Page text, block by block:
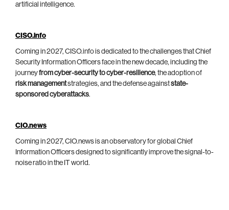
artificial intelligence.
CISO.info
Coming in 2027, CISO.info is dedicated to the challenges that Chief
Security Information Officers face in the new decade, including the
journeyfrom cyber-security to cyber-resilience, the adoption of
risk managementstrategies, and the defense againststate-
sponsored cyberattacks.
CIO.news
Coming in 2027, CIO.news is an observatory for global Chief
Information Officers designed to significantly improve the signal-to-
noise ratio in the IT world.